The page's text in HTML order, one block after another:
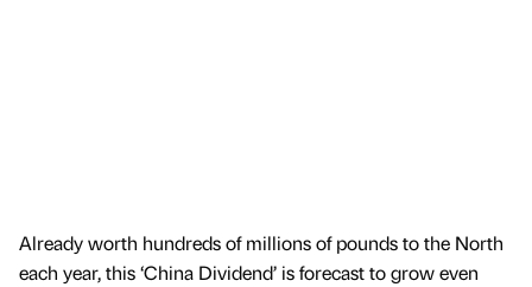
Already worth hundreds of millions of pounds to the North
each year, this ‘China Dividend’ is forecast to grow even